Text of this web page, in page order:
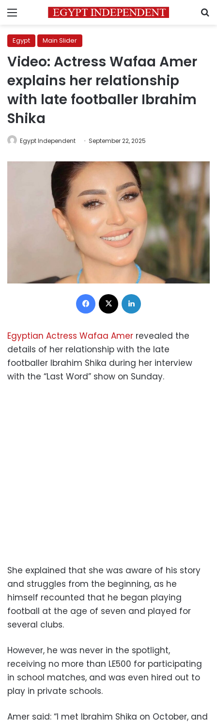
Menu
Egypt Main Slider
Video: Actress Wafaa Amer
explains her relationship
with late footballer Ibrahim
Shika
Egypt Independent September 22, 2025
Facebook
Egyptian Actress Wafaa Amer revealed the
details of her relationship with the late
footballer Ibrahim Shika during her interview
with the “Last Word” show on Sunday.
She explained that she was aware of his story
and struggles from the beginning, as he
himself recounted that he began playing
football at the age of seven and played for
several clubs.
However, he was never in the spotlight,
receiving no more than LE500 for participating
in school matches, and was even hired out to
play in private schools.
Amer said: “I met Ibrahim Shika on October, and